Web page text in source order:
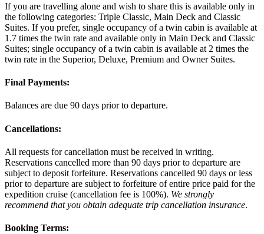
If you are travelling alone and wish to share this is available only in
the following categories: Triple Classic, Main Deck and Classic
Suites. If you prefer, single occupancy of a twin cabin is available at
1.7 times the twin rate and available only in Main Deck and Classic
Suites; single occupancy of a twin cabin is available at 2 times the
twin rate in the Superior, Deluxe, Premium and Owner Suites.
Final Payments:
Balances are due 90 days prior to departure.
Cancellations:
All requests for cancellation must be received in writing.
Reservations cancelled more than 90 days prior to departure are
subject to deposit forfeiture. Reservations cancelled 90 days or less
prior to departure are subject to forfeiture of entire price paid for the
expedition cruise (cancellation fee is 100%). We strongly
recommend that you obtain adequate trip cancellation insurance.
Booking Terms: